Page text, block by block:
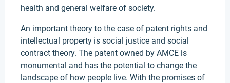
health and general welfare of society.
An important theory to the case of patent rights and
intellectual property is social justice and social
contract theory. The patent owned by AMCE is
monumental and has the potential to change the
landscape of how people live. With the promises of